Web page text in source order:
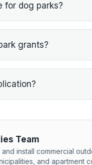
for dog parks?
grants?
Team
install commercial
and apartment